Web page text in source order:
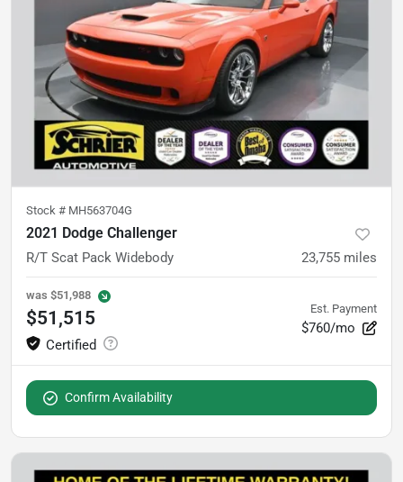
Stock # MH563704G
2021 Dodge Challenger
R/T Scat Pack Widebody 23,755 miles
was $51,988
$51,515 Est. Payment
$760/mo
Confirm Availability